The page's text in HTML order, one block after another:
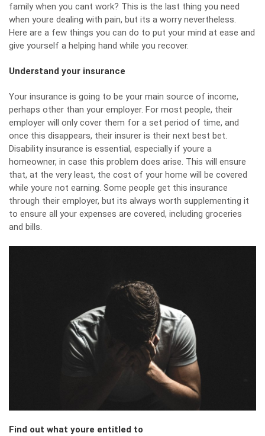
family when you cant work? This is the last thing you need
when youre dealing with pain, but its a worry nevertheless.
Here are a few things you can do to put your mind at ease and
give yourself a helping hand while you recover.
Understand your insurance
Your insurance is going to be your main source of income,
perhaps other than your employer. For most people, their
employer will only cover them for a set period of time, and
once this disappears, their insurer is their next best bet.
Disability insurance is essential, especially if youre a
homeowner, in case this problem does arise. This will ensure
that, at the very least, the cost of your home will be covered
while youre not earning. Some people get this insurance
through their employer, but its always worth supplementing it
to ensure all your expenses are covered, including groceries
and bills.
Find out what youre entitled to